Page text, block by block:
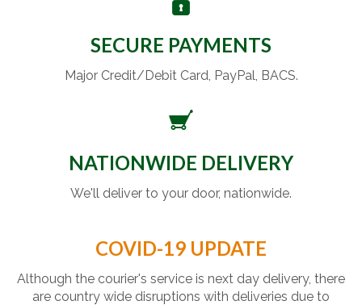
SECURE PAYMENTS
Major Credit/Debit Card, PayPal, BACS.
NATIONWIDE DELIVERY
We'll deliver to your door, nationwide.
COVID-19 UPDATE
Although the courier's service is next day delivery, there
are country wide disruptions with deliveries due to